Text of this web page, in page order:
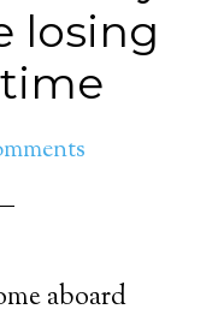
losing
aboard